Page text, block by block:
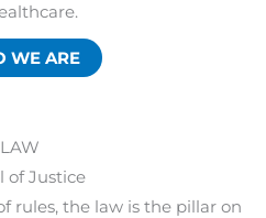
WE ARE
LAW
of Justice
rules, the law is the pillar on